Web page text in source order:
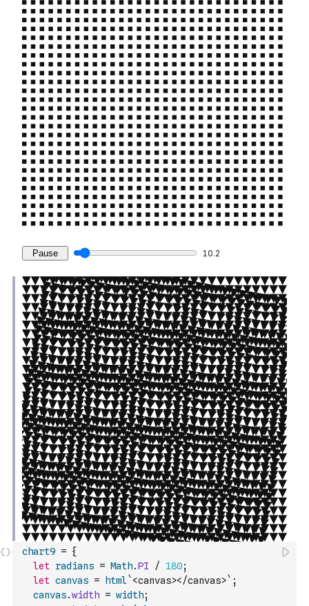
chart9 = {
let radians = Math.PI / 180;
let canvas = html`<canvas></canvas>` ;
canvas.width = width;